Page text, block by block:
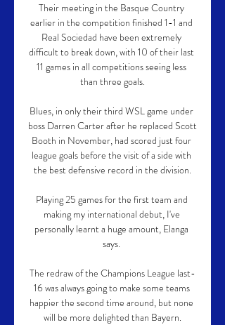
Their meeting in the Basque Country
earlier in the competition finished 1-1 and
Real Sociedad have been extremely
difficult to break down, with 10 of their last
11 games in all competitions seeing less
than three goals.
Blues, in only their third WSL game under
boss Darren Carter after he replaced Scott
Booth in November, had scored just four
league goals before the visit of a side with
the best defensive record in the division.
Playing 25 games for the first team and
making my international debut, I've
personally learnt a huge amount, Elanga
says.
The redraw of the Champions League last-
16 was always going to make some teams
happier the second time around, but none
will be more delighted than Bayern.